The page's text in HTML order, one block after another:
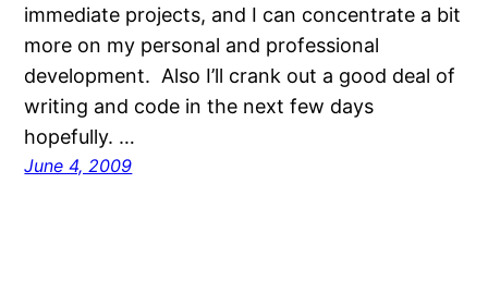
immediate projects, and I can concentrate a bit
more on my personal and professional
development. Also I’ll crank out a good deal of
writing and code in the next few days
hopefully. …
June 4, 2009